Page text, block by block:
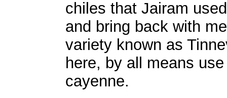
chiles that Jairam
and bring back with
variety known as
here, by all means
cayenne.